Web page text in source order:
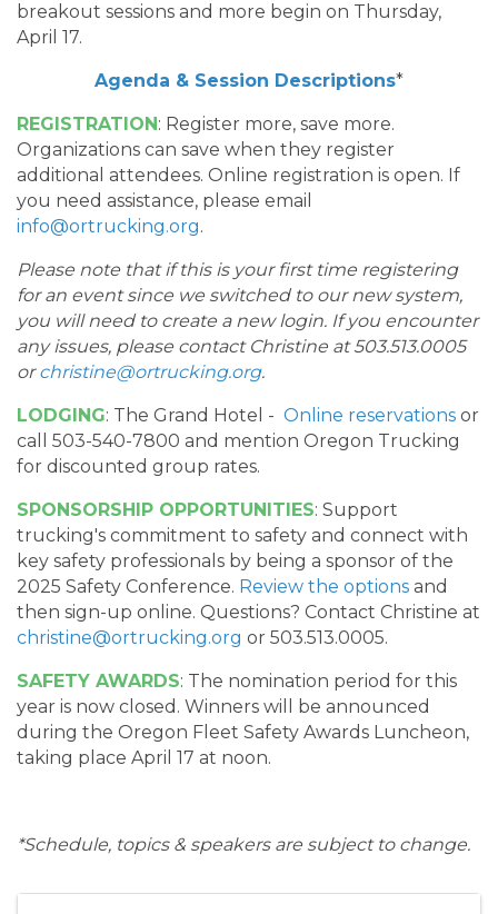
breakout sessions and more begin on Thursday,
April 17.
Agenda & Session Descriptions*
REGISTRATION: Register more, save more.
Organizations can save when they register
additional attendees. Online registration is open. If
you need assistance, please email
info@ortrucking.org.
Please note that if this is your first time registering
for an event since we switched to our new system,
you will need to create a new login. If you encounter
any issues, please contact Christine at 503.513.0005
orchristine@ortrucking.org.
LODGING: The Grand Hotel - Online reservations or
call 503-540-7800 and mention Oregon Trucking
for discounted group rates.
SPONSORSHIP OPPORTUNITIES: Support
trucking's commitment to safety and connect with
key safety professionals by being a sponsor of the
2025 Safety Conference. Review the options and
then sign-up online. Questions? Contact Christine at
christine@ortrucking.org or 503.513.0005.
SAFETY AWARDS: The nomination period for this
year is now closed. Winners will be announced
during the Oregon Fleet Safety Awards Luncheon,
taking place April 17 at noon.
*Schedule, topics & speakers are subject to change.